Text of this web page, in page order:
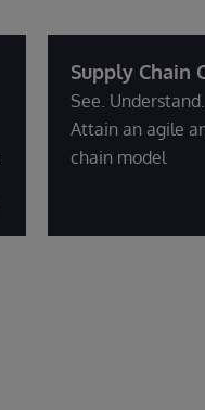
Supply Chain
See.
Attain an agile
chain model